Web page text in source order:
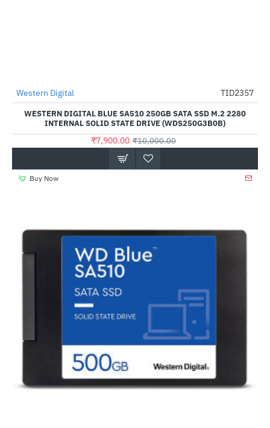
-21%
Out Of Stock
Western Digital TID2357
WESTERN DIGITAL BLUE SA510 250GB SATA SSD M.2 2280
INTERNAL SOLID STATE DRIVE (WDS250G3B0B)
₹7,900.00 ₹10,000.00
Buy Now